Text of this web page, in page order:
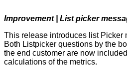
Improvement | List picker
This release introduces list Picker
Both Listpicker questions by the
the end customer are now
calculations of the metrics.